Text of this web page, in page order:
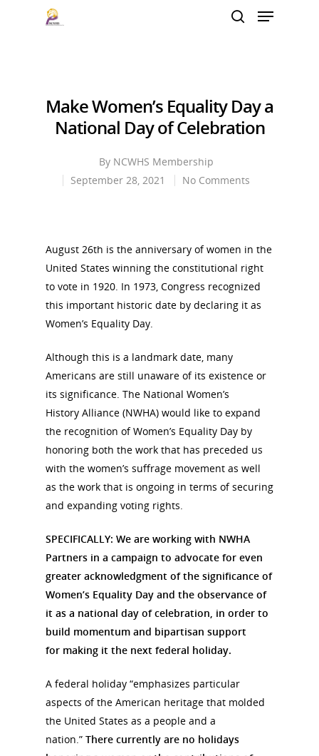
Make Women’s Equality Day a
National Day of Celebration
By NCWHS Membership
September 28, 2021
No Comments
August 26th is the anniversary of women in the
United States winning the constitutional right
to vote in 1920. In 1973, Congress recognized
this important historic date by declaring it as
Women’s Equality Day.
Although this is a landmark date, many
Americans are still unaware of its existence or
its significance. The National Women’s
History Alliance (NWHA) would like to expand
the recognition of Women’s Equality Day by
honoring both the work that has preceded us
with the women’s suffrage movement as well
as the work that is ongoing in terms of securing
and expanding voting rights.
SPECIFICALLY: We are working with NWHA
Partners in a campaign to advocate for even
greater acknowledgment of the significance of
Women’s Equality Day and the observance of
it as a national day of celebration, in order to
build momentum and bipartisan support
for making it the next federal holiday.
A federal holiday “emphasizes particular
aspects of the American heritage that molded
the United States as a people and a
nation.” There currently are no holidays